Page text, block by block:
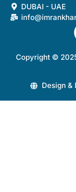
DUBAI - UAE
Copyright ©
Design &